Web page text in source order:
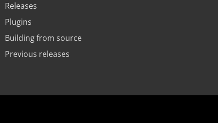
Releases
Plugins
Building from source
Previous releases